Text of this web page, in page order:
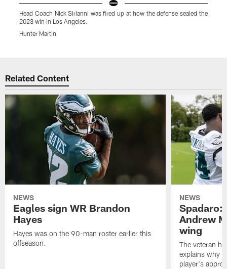
Head Coach Nick Sirianni was fired up at how the defense sealed the
2023 win in Los Angeles.
Hunter Martin
Related Content
NEWS
Eagles sign WR Brandon
Hayes
Hayes was on the 90-man roster earlier this
offseason.
NEWS
Spadaro:
Andrew
wing
The veteran
explains why
player's